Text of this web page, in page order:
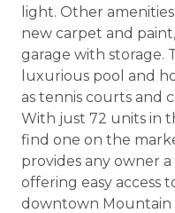
light. Other
new carpet and
garage with storage.
luxurious pool and
as tennis courts and
With just 72 units in
find one on the
provides any owner a
offering easy access
downtown Mountain